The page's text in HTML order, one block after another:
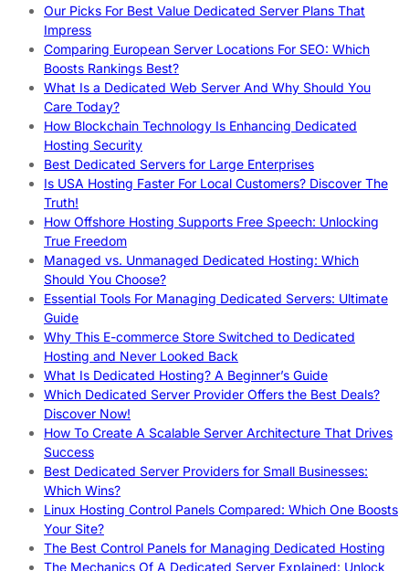
Our Picks For Best Value Dedicated Server Plans That
Impress
Comparing European Server Locations For SEO: Which
Boosts Rankings Best?
What Is a Dedicated Web Server And Why Should You
Care Today?
How Blockchain Technology Is Enhancing Dedicated
Hosting Security
Best Dedicated Servers for Large Enterprises
Is USA Hosting Faster For Local Customers? Discover The
Truth!
How Offshore Hosting Supports Free Speech: Unlocking
True Freedom
Managed vs. Unmanaged Dedicated Hosting: Which
Should You Choose?
Essential Tools For Managing Dedicated Servers: Ultimate
Guide
Why This E-commerce Store Switched to Dedicated
Hosting and Never Looked Back
What Is Dedicated Hosting? A Beginner’s Guide
Which Dedicated Server Provider Offers the Best Deals?
Discover Now!
How To Create A Scalable Server Architecture That Drives
Success
Best Dedicated Server Providers for Small Businesses:
Which Wins?
Linux Hosting Control Panels Compared: Which One Boosts
Your Site?
The Best Control Panels for Managing Dedicated Hosting
The Mechanics Of A Dedicated Server Explained: Unlock